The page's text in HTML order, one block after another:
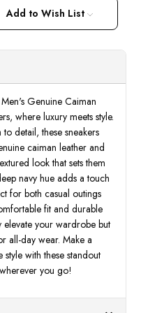
Marco
DiMilano
Mens
Caiman
Navy
Woven
Roma
Mens
Navy
Roma
Add to Wish List
Genuine Caiman
where luxury meets style.
detail, these sneakers
caiman leather and
look that sets them
navy hue adds a touch
for both casual outings
fit and durable
elevate your wardrobe but
all-day wear. Make a
with these standout
you go!